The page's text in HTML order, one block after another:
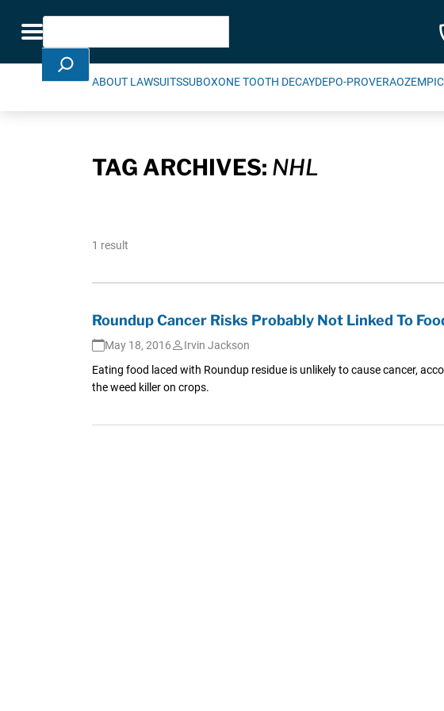
Toggle navigation
Search
ABOUT LAWSUITSSUBOXONE TOOTH DECAYDEPO-PROVERA
TAG ARCHIVES: NHL
1 result
Roundup Cancer Risks Probably Not Linked To
May 18, 2016
Irvin Jackson
Eating food laced with Roundup residue is unlikely to cause cancer,
the weed killer on crops.